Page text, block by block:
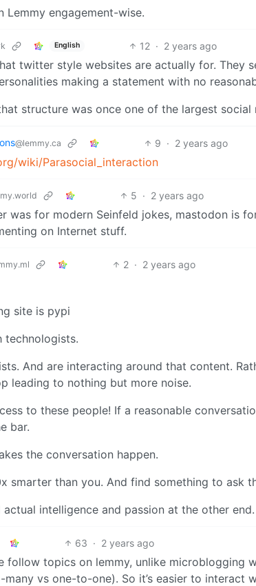
Lemmy engagement-wise.
English 12 · 2 years ago
twitter style websites are actually for. They
making a statement with no
structure was once one of the largest
@lemmy.ca 9 · 2 years ago
wiki/Parasocial_interaction
5 · 2 years ago
was for modern Seinfeld jokes, mastodon is
on Internet stuff.
2 · 2 years ago
site is pypi
technologists.
And are interacting around that content.
leading to nothing but more noise.
to these people! If a reasonable
bar.
the conversation happen.
smarter than you. And find something to ask
intelligence and passion at the other end.
63 · 2 years ago
follow topics on lemmy, unlike microblogging
vs one-to-one). So it’s easier to interact